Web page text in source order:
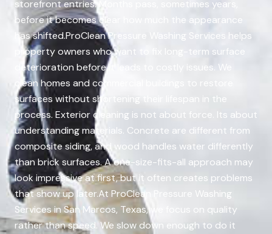
storefront entries. Months pass, sometimes years,
before it becomes clear how much the appearance
has shifted.ProClean Pressure Washing Services helps
property owners who want to fix long-term surface
deterioration before it leads to costly issues. We
clean homes and commercial buildings to restore
surfaces without shortening their lifespan in the
process. Exterior cleaning is not about force. Its about
understanding materials. Concrete are different from
composite siding, and wood handles water differently
than brick surfaces. A one-size-fits-all approach may
look impressive at first, but it often creates problems
that show up later.At ProClean Pressure Washing
Services in San Marcos, Texas, we focus on quality
rather than speed. We slow down enough to do it